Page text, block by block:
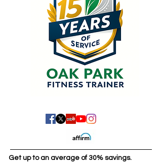
Get up to an average of 30% savings.